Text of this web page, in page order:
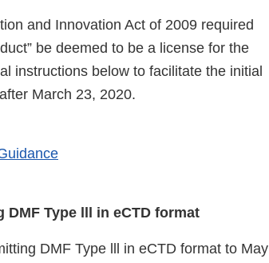
and Innovation Act of 2009 required
be deemed to be a license for the
instructions below to facilitate the initial
March 23, 2020.
Type lll in eCTD format
DMF Type lll in eCTD format to May